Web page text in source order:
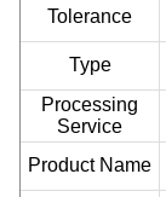
Tolerance
Type
Processing
Service
Product Name